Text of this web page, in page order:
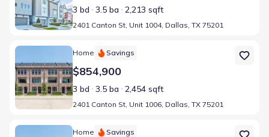
3 bd 3.5 ba 2,213 sqft
2401 Canton St, Unit 1004, Dallas, TX 75201
Home at address 2401 Canton St, Unit 1006, Dallas, TX 75201
Home Savings
$854,900
3 bd 3.5 ba 2,454 sqft
2401 Canton St, Unit 1006, Dallas, TX 75201
Home at address 2401 Canton St, Unit 1001, Dallas, TX 75201
Home Savings